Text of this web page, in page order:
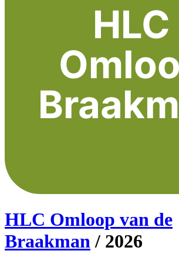
HLC
HLC Omloop van de
Braakman / 2026